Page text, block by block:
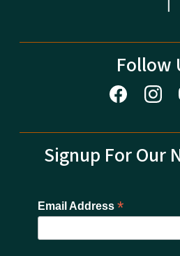
Follow
Signup For Our
Email Address *